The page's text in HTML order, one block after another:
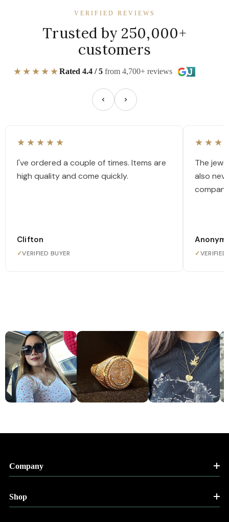
VERIFIED REVIEWS
Trusted by 250,000+
customers
★★★★★Rated 4.4 / 5 from 4,700+ reviews
★★★★★
I've ordered a couple of times. Items are
high quality and come quickly.
Clifton
✓VERIFIED BUYER
The
also
✓VERIFIED
Company
Shop